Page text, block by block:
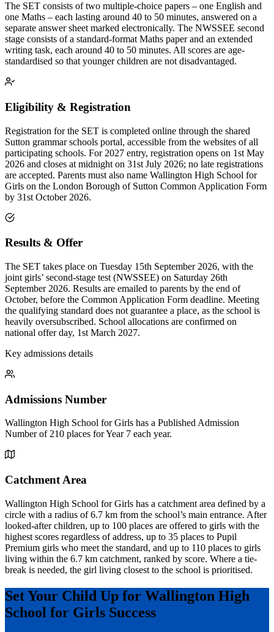
The SET consists of two multiple-choice papers – one English and
one Maths – each lasting around 40 to 50 minutes, answered on a
separate answer sheet marked electronically. The NWSSEE second
stage consists of a standard-format Maths paper and an extended
writing task, each around 40 to 50 minutes. All scores are age-
standardised so that younger children are not disadvantaged.
Eligibility & Registration
Registration for the SET is completed online through the shared
Sutton grammar schools portal, accessible from the websites of all
participating schools. For 2027 entry, registration opens on 1st May
2026 and closes at midnight on 31st July 2026; no late registrations
are accepted. Parents must also name Wallington High School for
Girls on the London Borough of Sutton Common Application Form
by 31st October 2026.
Results & Offer
The SET takes place on Tuesday 15th September 2026, with the
joint girls’ second-stage test (NWSSEE) on Saturday 26th
September 2026. Results are emailed to parents by the end of
October, before the Common Application Form deadline. Meeting
the qualifying standard does not guarantee a place, as the school is
heavily oversubscribed. School allocations are confirmed on
national offer day, 1st March 2027.
Key admissions details
Admissions Number
Wallington High School for Girls has a Published Admission
Number of 210 places for Year 7 each year.
Catchment Area
Wallington High School for Girls has a catchment area defined by a
circle with a radius of 6.7 km from the school’s main entrance. After
looked-after children, up to 100 places are offered to girls with the
highest scores regardless of address, up to 35 places to Pupil
Premium girls who meet the standard, and up to 110 places to girls
living within the 6.7 km catchment, ranked by score. Where a tie-
break is needed, the girl living closest to the school is prioritised.
Set Your Child Up for Wallington High
School for Girls Success